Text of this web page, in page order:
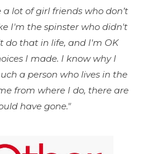
a lot of girl friends who don’t
I'm the spinster who didn't
do that in life, and I'm OK
I made. I know why I
a person who lives in the
from where I do, there are
have gone."